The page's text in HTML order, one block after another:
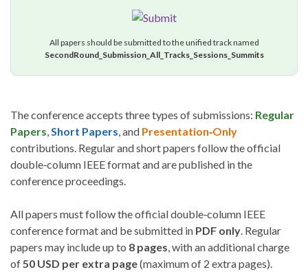
All papers should be submitted to the unified track named
SecondRound_Submission_All_Tracks_Sessions_Summits
The conference accepts three types of submissions: Regular
Papers Short Papers , and Presentation‑Only
contributions. Regular and short papers follow the official
double‑column IEEE format and are published in the
conference proceedings.
All papers must follow the official double‑column IEEE
conference format and be submitted in PDF only . Regular
papers may include up to 8 pages , with an additional charge
of 50 USD per extra page(maximum of 2 extra pages).